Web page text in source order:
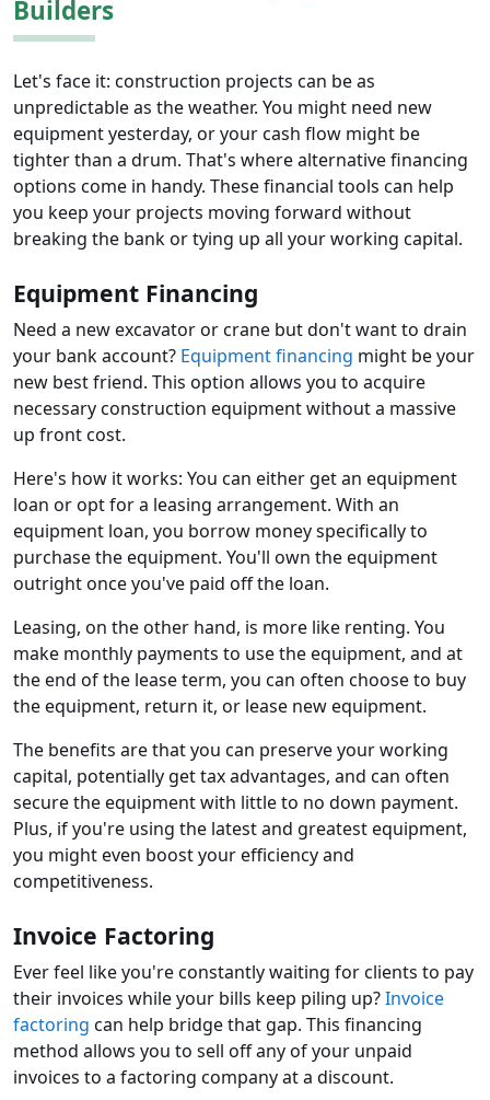
Builders
Let's face it: construction projects can be as
unpredictable as the weather. You might need new
equipment yesterday, or your cash flow might be
tighter than a drum. That's where alternative financing
options come in handy. These financial tools can help
you keep your projects moving forward without
breaking the bank or tying up all your working capital.
Equipment Financing
Need a new excavator or crane but don't want to drain
your bank account? Equipment financing might be your
new best friend. This option allows you to acquire
necessary construction equipment without a massive
up front cost.
Here's how it works: You can either get an equipment
loan or opt for a leasing arrangement. With an
equipment loan, you borrow money specifically to
purchase the equipment. You'll own the equipment
outright once you've paid off the loan.
Leasing, on the other hand, is more like renting. You
make monthly payments to use the equipment, and at
the end of the lease term, you can often choose to buy
the equipment, return it, or lease new equipment.
The benefits are that you can preserve your working
capital, potentially get tax advantages, and can often
secure the equipment with little to no down payment.
Plus, if you're using the latest and greatest equipment,
you might even boost your efficiency and
competitiveness.
Invoice Factoring
Ever feel like you're constantly waiting for clients to pay
their invoices while your bills keep piling up?Invoice
factoring can help bridge that gap. This financing
method allows you to sell off any of your unpaid
invoices to a factoring company at a discount.